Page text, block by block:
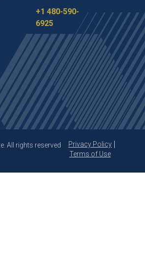
+1 480-590-
6925
All rights reserved
Privacy Policy
Terms of Use